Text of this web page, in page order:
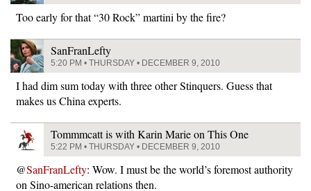
Too early for that “30 Rock” martini by the fire?
SanFranLefty
5:20 PM • THURSDAY • DECEMBER 9, 2010
I had dim sum today with three other Stinquers. Guess that
makes us China experts.
Tommmcatt is with Karin Marie on This One
5:22 PM • THURSDAY • DECEMBER 9, 2010
@SanFranLefty: Wow. I must be the world’s foremost authority
on Sino-american relations then.